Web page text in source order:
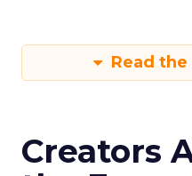
Read
Creators